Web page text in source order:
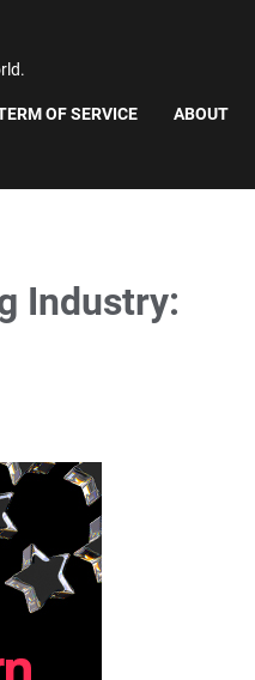
OF SERVICE ABOUT
Industry: